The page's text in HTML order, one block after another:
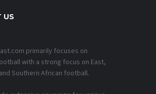
US
primarily focuses on
with a strong focus on East,
Southern African football.